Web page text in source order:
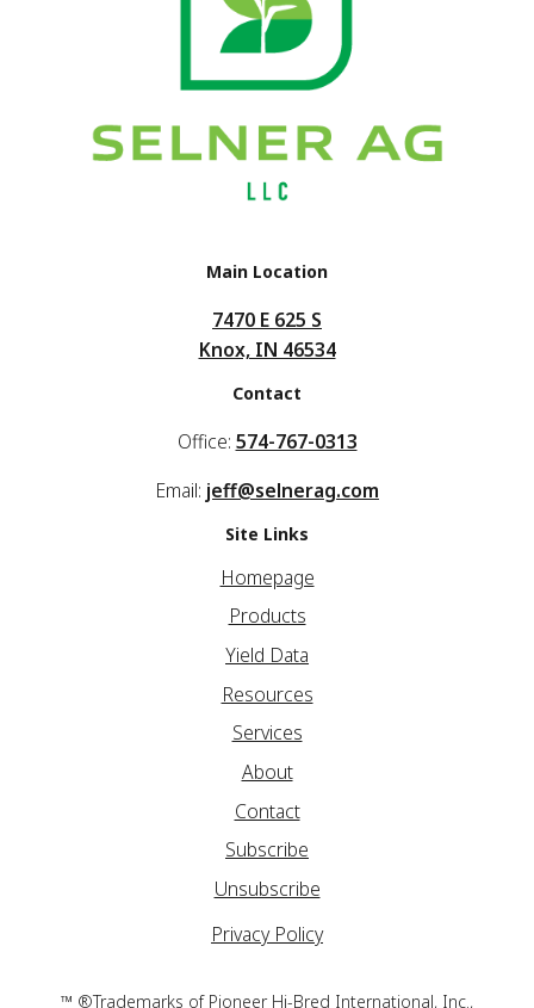
Main Location
7470 E 625 S
Knox, IN 46534
Contact
Office: 574-767-0313
Email: jeff@selnerag.com
Site Links
Homepage
Products
Yield Data
Resources
Services
About
Contact
Subscribe
Unsubscribe
Privacy Policy
™ ®Trademarks of Pioneer Hi-Bred International, Inc.,